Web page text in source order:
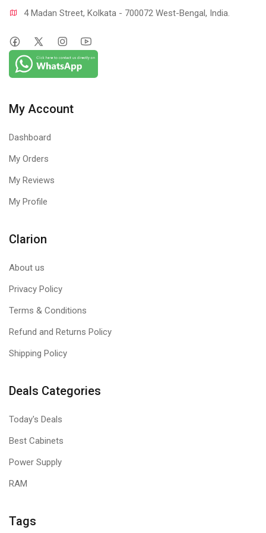
4 Madan Street, Kolkata - 700072 West-Bengal, India.
My Account
Dashboard
My Orders
My Reviews
My Profile
Clarion
About us
Privacy Policy
Terms & Conditions
Refund and Returns Policy
Shipping Policy
Deals Categories
Today's Deals
Best Cabinets
Power Supply
RAM
Tags